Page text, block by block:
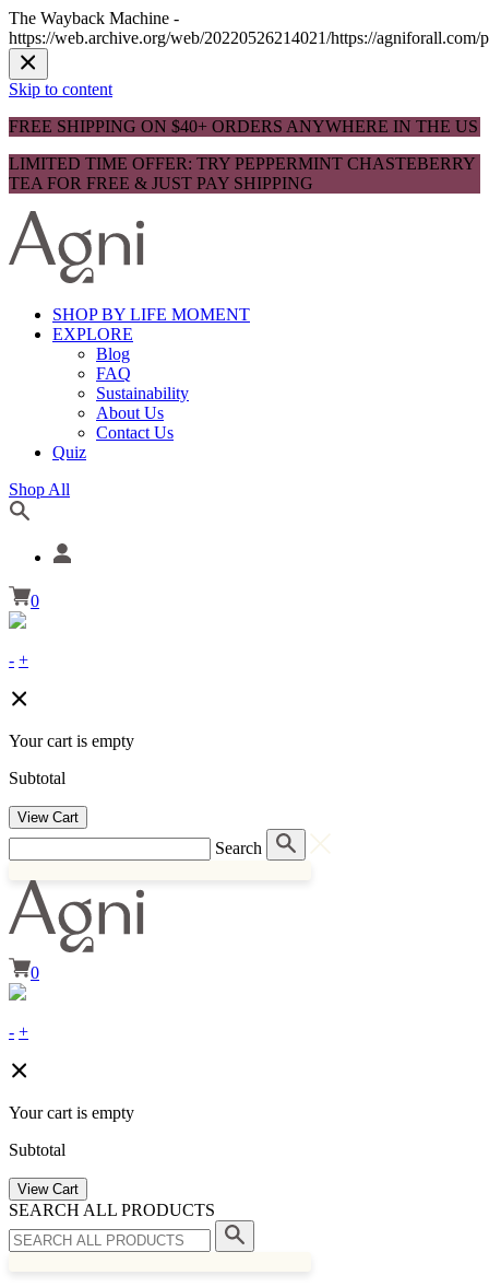
The Wayback Machine -
https://web.archive.org/web/20220526214021/https://agniforall.com/
Skip to content
FREE SHIPPING ON $40+ ORDERS ANYWHERE IN THE US
LIMITED TIME OFFER: TRY PEPPERMINT CHASTEBERRY
TEA FOR FREE & JUST PAY SHIPPING
SHOP BY LIFE MOMENT
EXPLORE
Blog
FAQ
Sustainability
About Us
Contact Us
Quiz
Shop All
0
- +
Your cart is empty
Subtotal
View Cart
Search
0
- +
Your cart is empty
Subtotal
View Cart
SEARCH ALL PRODUCTS